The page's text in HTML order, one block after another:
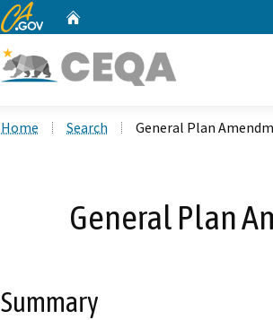
CA.gov
Home Search General Plan
General Plan
Summary